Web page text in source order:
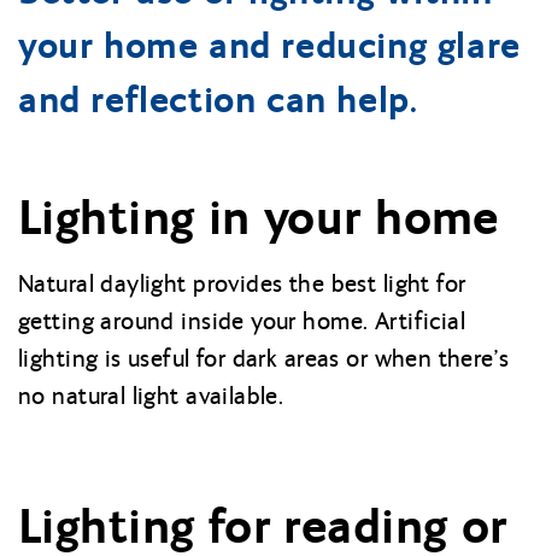
your home and reducing glare
and reflection can help.
Lighting in your home
Natural daylight provides the best light for
getting around inside your home. Artificial
lighting is useful for dark areas or when there’s
no natural light available.
Lighting for reading or